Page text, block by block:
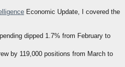
Economic Update, I covered the
dipped 1.7% from February to
by 119,000 positions from March to